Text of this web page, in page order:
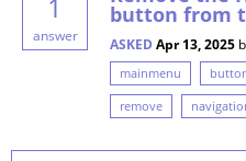
answer
button from
ASKED Apr 13, 2025
mainmenu
remove